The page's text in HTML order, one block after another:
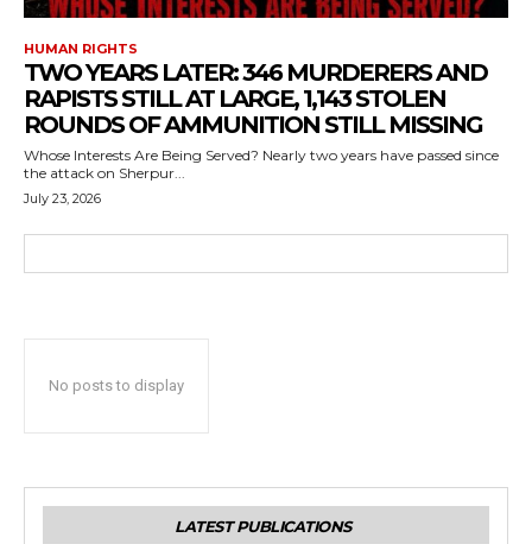
HUMAN RIGHTS
TWO YEARS LATER: 346 MURDERERS AND
RAPISTS STILL AT LARGE, 1,143 STOLEN
ROUNDS OF AMMUNITION STILL MISSING
Whose Interests Are Being Served? Nearly two years have passed since
the attack on Sherpur...
July 23, 2026
No posts to display
LATEST PUBLICATIONS